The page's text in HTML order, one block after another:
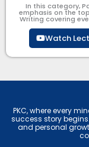
In this category,
emphasis on the
Writing covering
Watch
PKC, where every
success story
and personal